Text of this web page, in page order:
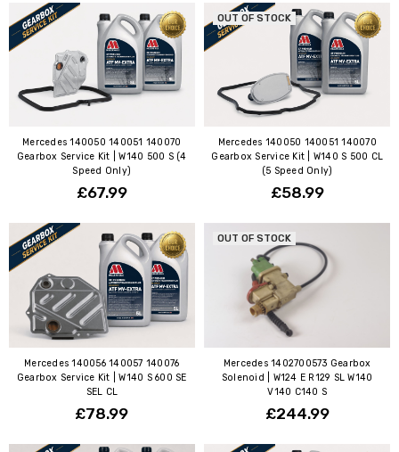
Mercedes 140050 140051 140070
Gearbox Service Kit | W140 500 S (4
Speed Only)
£67.99
OUT OF STOCK
Mercedes 140050 140051 140070
Gearbox Service Kit | W140 S 500 CL
(5 Speed Only)
£58.99
Mercedes 140056 140057 140076
Gearbox Service Kit | W140 S 600 SE
SEL CL
£78.99
OUT OF STOCK
Mercedes 1402700573 Gearbox
Solenoid | W124 E R129 SL W140
V140 C140 S
£244.99